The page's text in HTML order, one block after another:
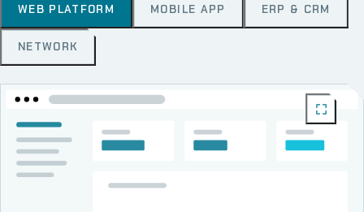
WEB PLATFORM MOBILE APP ERP & CRM
NETWORK